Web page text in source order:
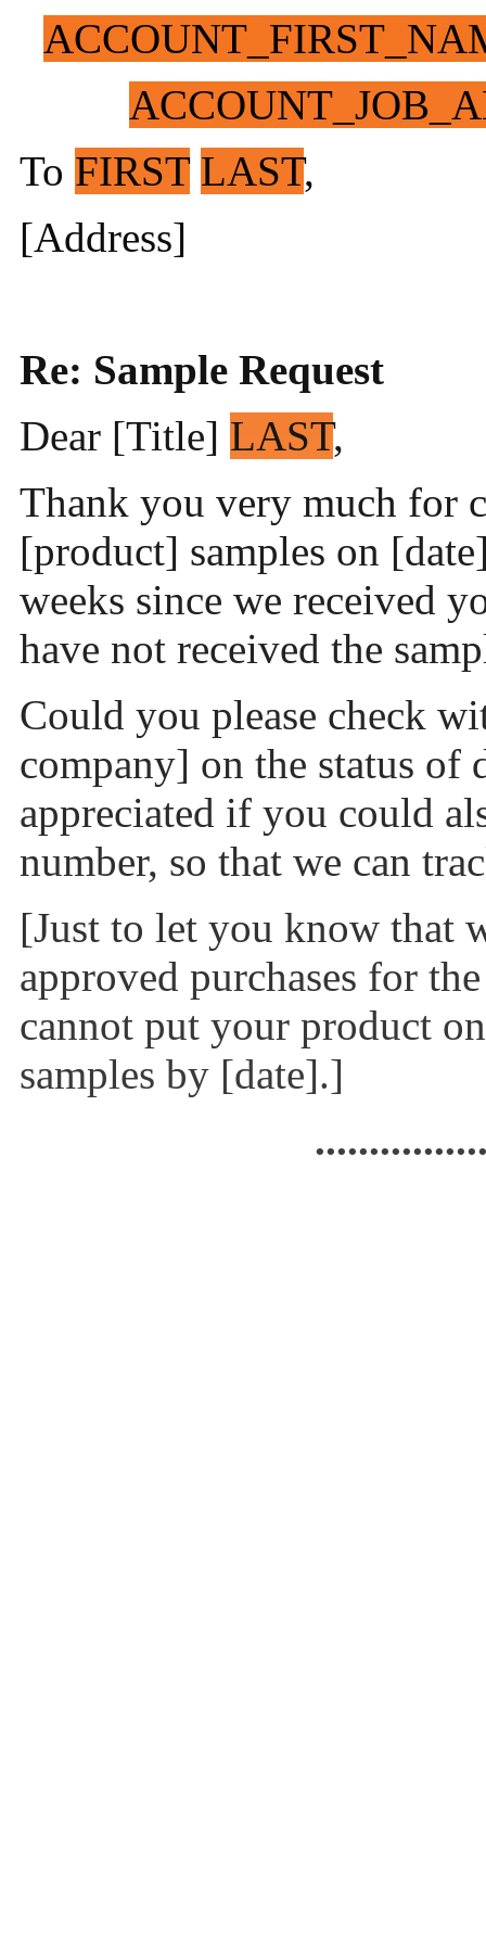
To FIRST LAST,
[Address]
Re: Sample Request
Dear [Title] LAST,
Thank you very much for
[product] samples on
weeks since we received
have not received the
Could you please check
company] on the status
appreciated if you could
number, so that we can
[Just to let you know that
approved purchases for
cannot put your product
samples by [date].]